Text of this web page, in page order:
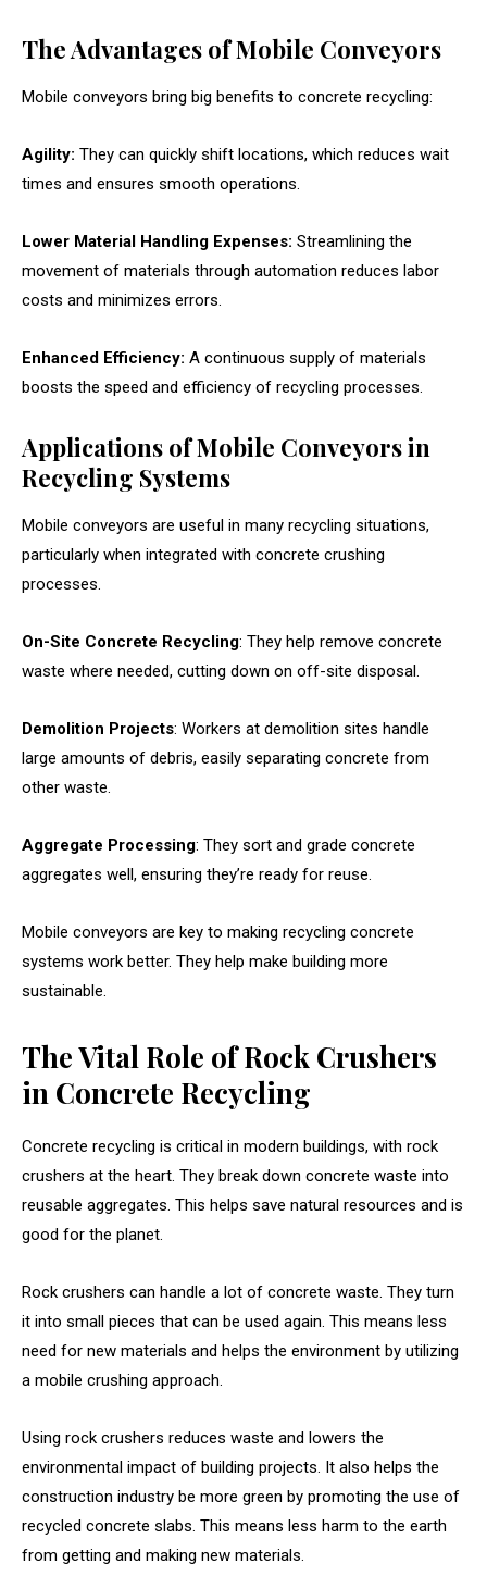
The Advantages of Mobile Conveyors
Mobile conveyors bring big benefits to concrete recycling:
Agility: They can quickly shift locations, which reduces wait
times and ensures smooth operations.
Lower Material Handling Expenses: Streamlining the
movement of materials through automation reduces labor
costs and minimizes errors.
Enhanced Efficiency: A continuous supply of materials
boosts the speed and efficiency of recycling processes.
Applications of Mobile Conveyors in
Recycling Systems
Mobile conveyors are useful in many recycling situations,
particularly when integrated with concrete crushing
processes.
On-Site Concrete Recycling: They help remove concrete
waste where needed, cutting down on off-site disposal.
Demolition Projects: Workers at demolition sites handle
large amounts of debris, easily separating concrete from
other waste.
Aggregate Processing: They sort and grade concrete
aggregates well, ensuring they’re ready for reuse.
Mobile conveyors are key to making recycling concrete
systems work better. They help make building more
sustainable.
The Vital Role of Rock Crushers
in Concrete Recycling
Concrete recycling is critical in modern buildings, with rock
crushers at the heart. They break down concrete waste into
reusable aggregates. This helps save natural resources and is
good for the planet.
Rock crushers can handle a lot of concrete waste. They turn
it into small pieces that can be used again. This means less
need for new materials and helps the environment by utilizing
a mobile crushing approach.
Using rock crushers reduces waste and lowers the
environmental impact of building projects. It also helps the
construction industry be more green by promoting the use of
recycled concrete slabs. This means less harm to the earth
from getting and making new materials.